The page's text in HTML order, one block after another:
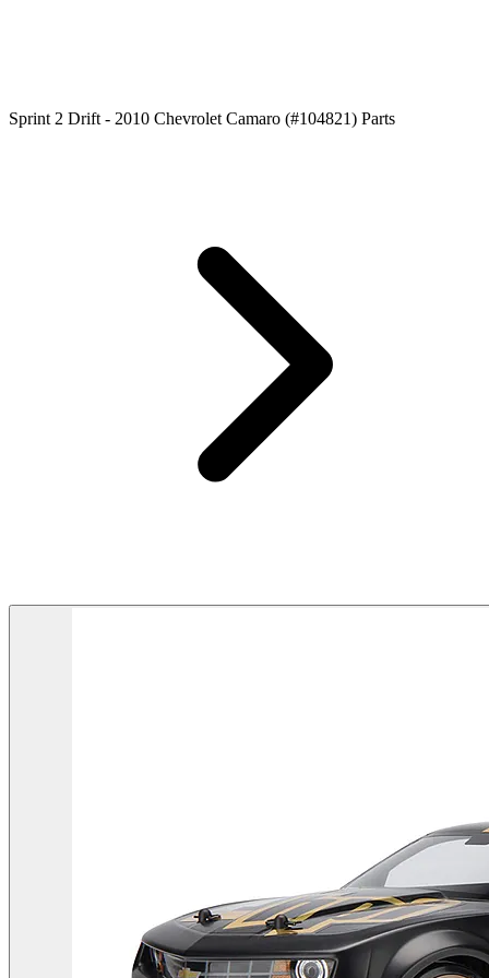
Sprint 2 Drift - 2010 Chevrolet Camaro (#104821) Parts